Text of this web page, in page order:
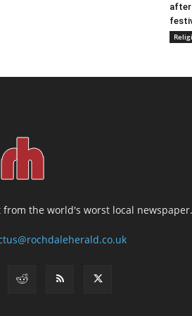
after
the world's worst local newspaper.